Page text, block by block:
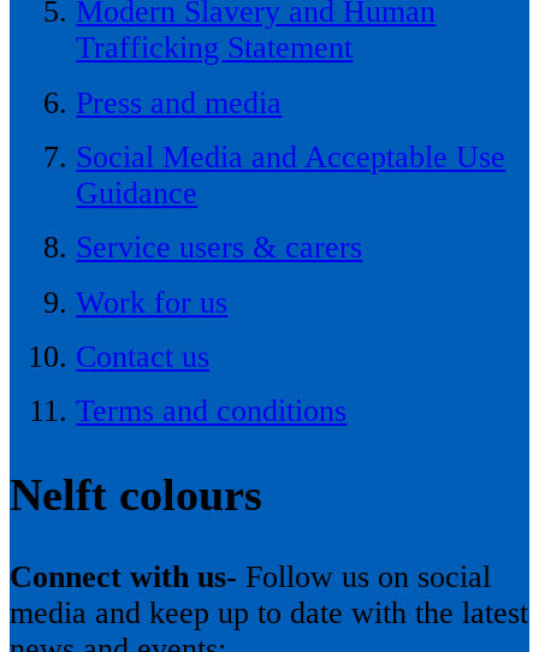
Modern Slavery and Human
Trafficking Statement
Press and media
Social Media and Acceptable Use
Guidance
Service users & carers
Work for us
Contact us
Terms and conditions
Nelft colours
Connect with us- Follow us on social
media and keep up to date with the latest